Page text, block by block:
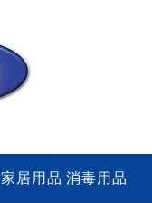
家居用品 消毒用品